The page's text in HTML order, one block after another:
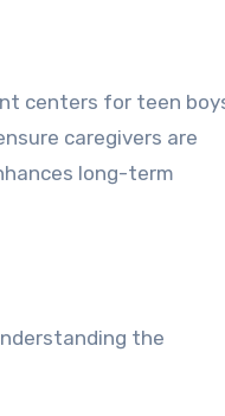
centers for teen
caregivers are
long-term
the